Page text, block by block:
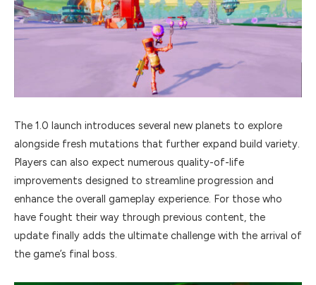
The 1.0 launch introduces several new planets to explore
alongside fresh mutations that further expand build variety.
Players can also expect numerous quality-of-life
improvements designed to streamline progression and
enhance the overall gameplay experience. For those who
have fought their way through previous content, the
update finally adds the ultimate challenge with the arrival of
the game’s final boss.